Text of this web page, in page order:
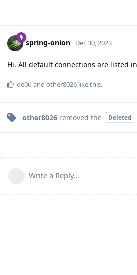
spring-onion Dec 30, 2023
Hi. All default connections are listed
de0u and other8026 like this.
other8026 removed the Deleted
Write a Reply...